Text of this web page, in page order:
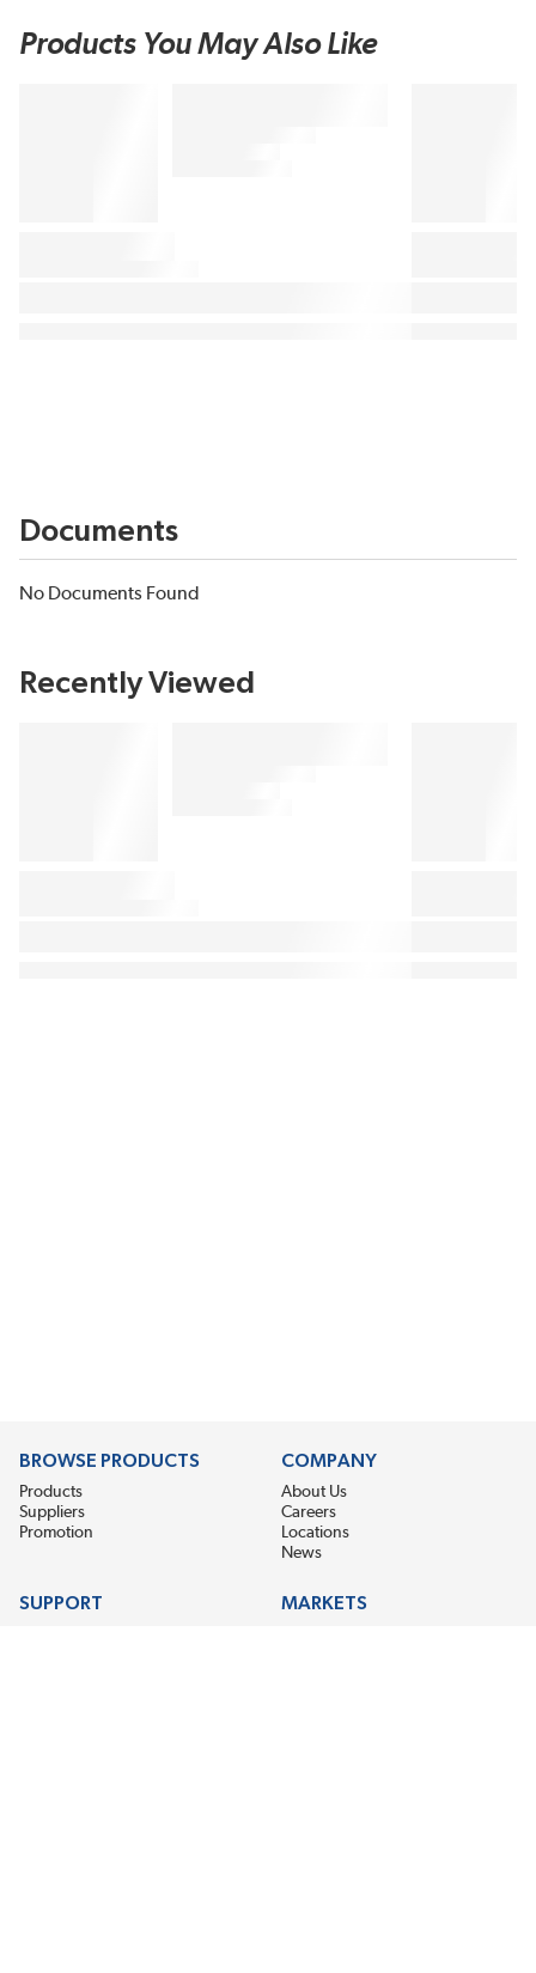
Products You May Also Like
Documents
No Documents Found
Recently Viewed
BROWSE PRODUCTS
Products
Suppliers
Promotion
COMPANY
About Us
Careers
Locations
News
SUPPORT MARKETS